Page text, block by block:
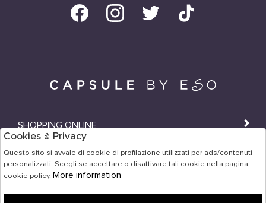
SHOPPING ONLINE
SHOPS
USER AREA
Cookies & Privacy
Questo sito si avvale di cookie di profilazione utilizzati per ads/contenuti
personalizzati. Scegli se accettare o disattivare tali cookie nella pagina
cookie policy. More information